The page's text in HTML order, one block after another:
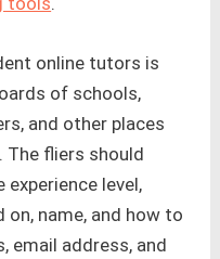
online tutors is
of schools,
and other places
The fliers should
level,
on, name, and how to
email address, and